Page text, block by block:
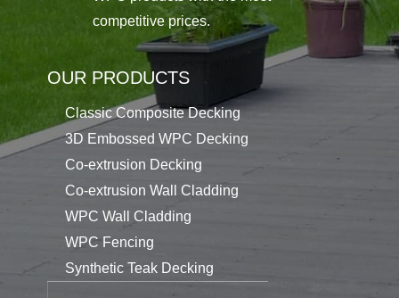
competitive prices.
OUR PRODUCTS
Classic Composite Decking
3D Embossed WPC Decking
Co-extrusion Decking
Co-extrusion Wall Cladding
WPC Wall Cladding
WPC Fencing
Synthetic Teak Decking